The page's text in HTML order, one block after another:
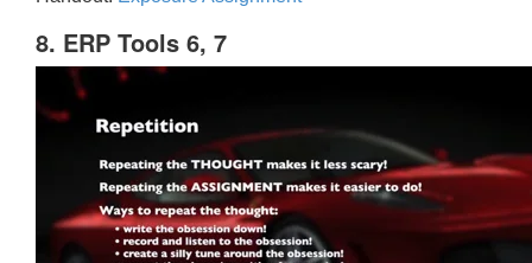
8. ERP Tools 6, 7